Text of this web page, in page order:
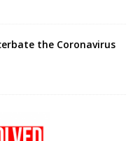
the Coronavirus